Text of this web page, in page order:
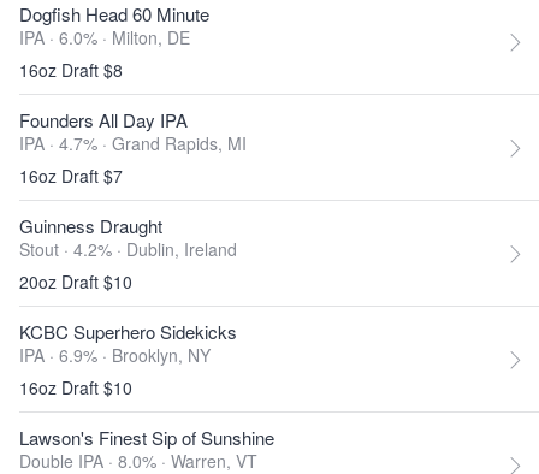
Dogfish Head 60 Minute
IPA · 6.0% · Milton, DE
16oz Draft $8
Founders All Day IPA
IPA · 4.7% · Grand Rapids, MI
16oz Draft $7
Guinness Draught
Stout · 4.2% · Dublin, Ireland
20oz Draft $10
KCBC Superhero Sidekicks
IPA · 6.9% · Brooklyn, NY
16oz Draft $10
Lawson's Finest Sip of Sunshine
Double IPA · 8.0% · Warren, VT